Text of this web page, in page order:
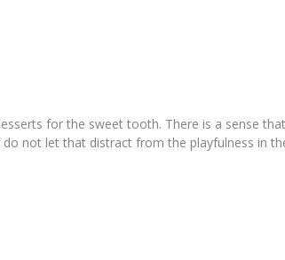
for the sweet tooth. There is a sense
not let that distract from the playfulness in